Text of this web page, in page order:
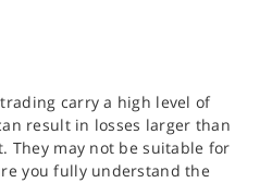
carry a high level of
result in losses larger than
They may not be suitable for
you fully understand the